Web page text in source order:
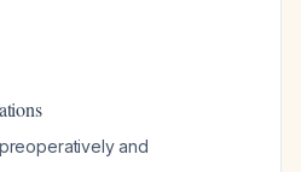
preoperatively and